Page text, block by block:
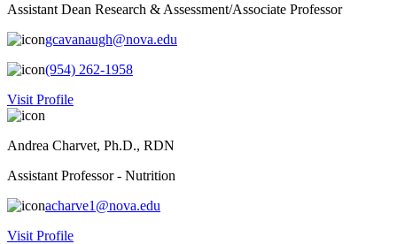
Assistant Dean Research & Assessment/Associate Professor
gcavanaugh@nova.edu
(954) 262-1958
Visit Profile
Andrea Charvet, Ph.D., RDN
Assistant Professor - Nutrition
acharve1@nova.edu
Visit Profile